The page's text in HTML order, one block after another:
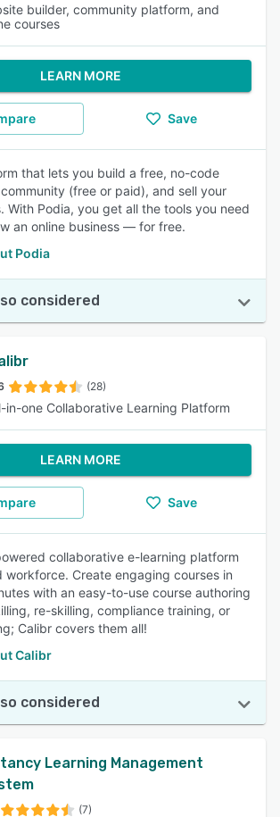
builder, community platform, and
courses
LEARN MORE
Save
that lets you build a free, no-code
(free or paid), and sell your
With Podia, you get all the tools you need
an online business — for free.
Podia
considered
(28)
in-one Collaborative Learning Platform
LEARN MORE
Save
collaborative e-learning platform
Create engaging courses in
with an easy-to-use course authoring
re-skilling, compliance training, or
Calibr covers them all!
Calibr
considered
Learning Management
(7)